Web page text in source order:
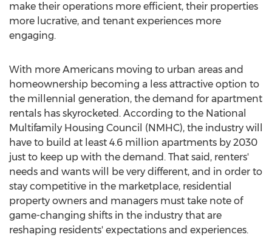
make their operations more efficient, their properties
more lucrative, and tenant experiences more
engaging.
With more Americans moving to urban areas and
homeownership becoming a less attractive option to
the millennial generation, the demand for apartment
rentals has skyrocketed. According to the National
Multifamily Housing Council (NMHC), the industry will
have to build at least 4.6 million apartments by 2030
just to keep up with the demand. That said, renters'
needs and wants will be very different, and in order to
stay competitive in the marketplace, residential
property owners and managers must take note of
game-changing shifts in the industry that are
reshaping residents' expectations and experiences.